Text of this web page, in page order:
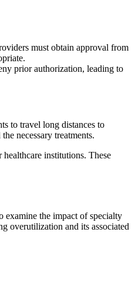
must obtain approval from
prior authorization, leading to
to travel long distances to
necessary treatments.
institutions. These
examine the impact of specialty
overutilization and its associated